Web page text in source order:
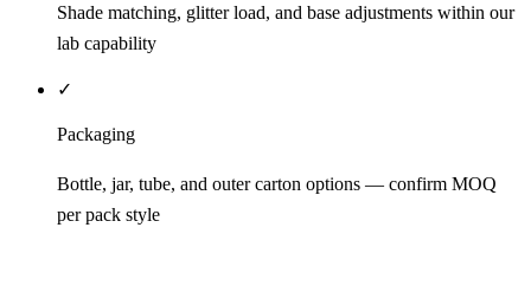
Shade matching, glitter load, and base adjustments within our
lab capability
✓
Packaging
Bottle, jar, tube, and outer carton options — confirm MOQ
per pack style